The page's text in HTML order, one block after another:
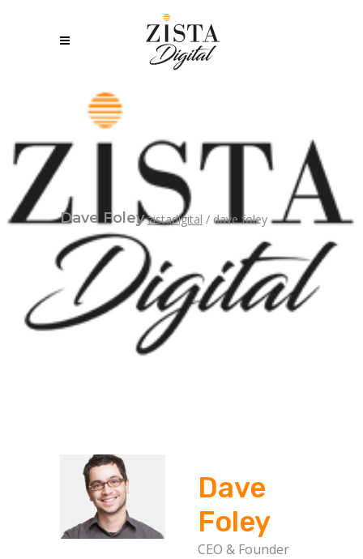
Dave Foley zistadigital / dave foley
Dave
Foley
CEO & Founder